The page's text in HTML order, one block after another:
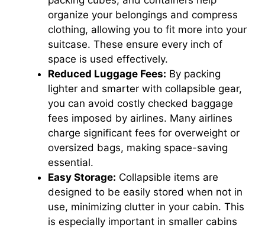
organize your belongings and compress
clothing, allowing you to fit more into your
suitcase. These ensure every inch of
space is used effectively.
Reduced Luggage Fees: By packing
lighter and smarter with collapsible gear,
you can avoid costly checked baggage
fees imposed by airlines. Many airlines
charge significant fees for overweight or
oversized bags, making space-saving
essential.
Easy Storage: Collapsible items are
designed to be easily stored when not in
use, minimizing clutter in your cabin. This
is especially important in smaller cabins